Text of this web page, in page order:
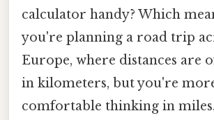
calculator handy? Which
you're planning a road trip
Europe, where distances are
in kilometers, but you're
comfortable thinking in